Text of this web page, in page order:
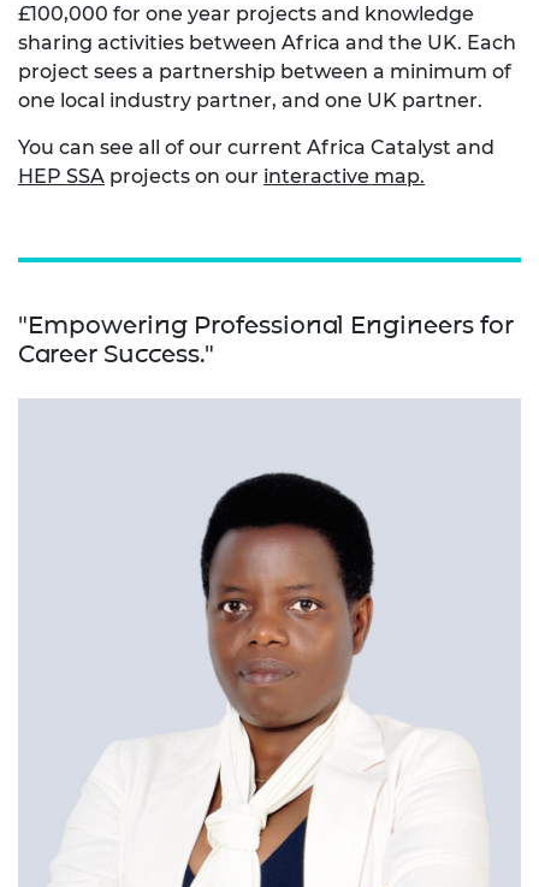
£100,000 for one year projects and knowledge
sharing activities between Africa and the UK. Each
project sees a partnership between a minimum of
one local industry partner, and one UK partner.
You can see all of our current Africa Catalyst and
HEP SSA projects on our interactive map.
"Empowering Professional Engineers for
Career Success."